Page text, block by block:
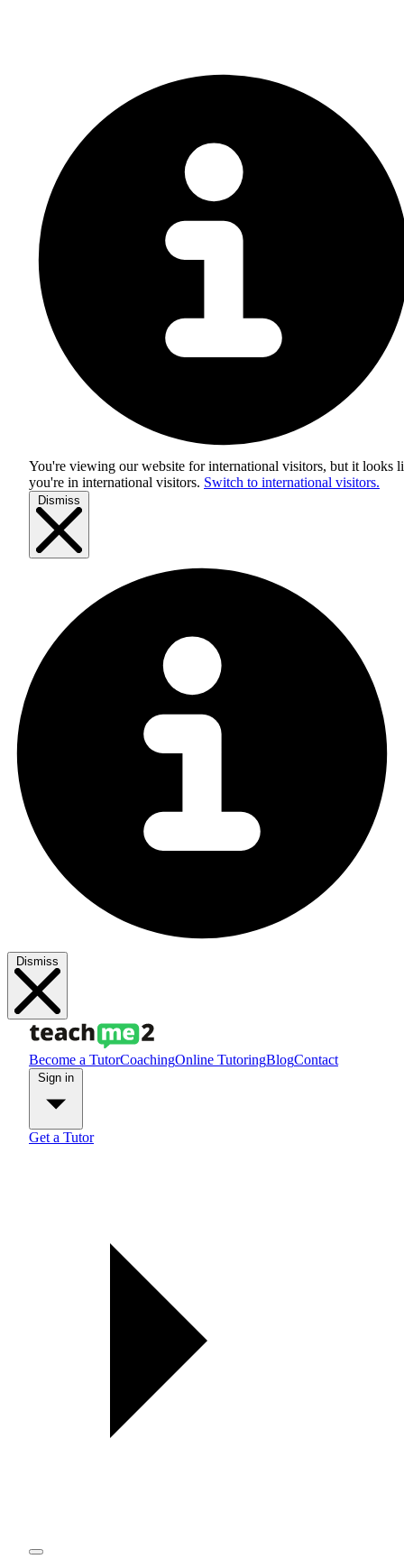
You're viewing our website for international visitors, but it looks
you're in international visitors. Switch to international visitors.
Dismiss
Dismiss
Become a TutorCoachingOnline TutoringBlogContact
Get a Tutor